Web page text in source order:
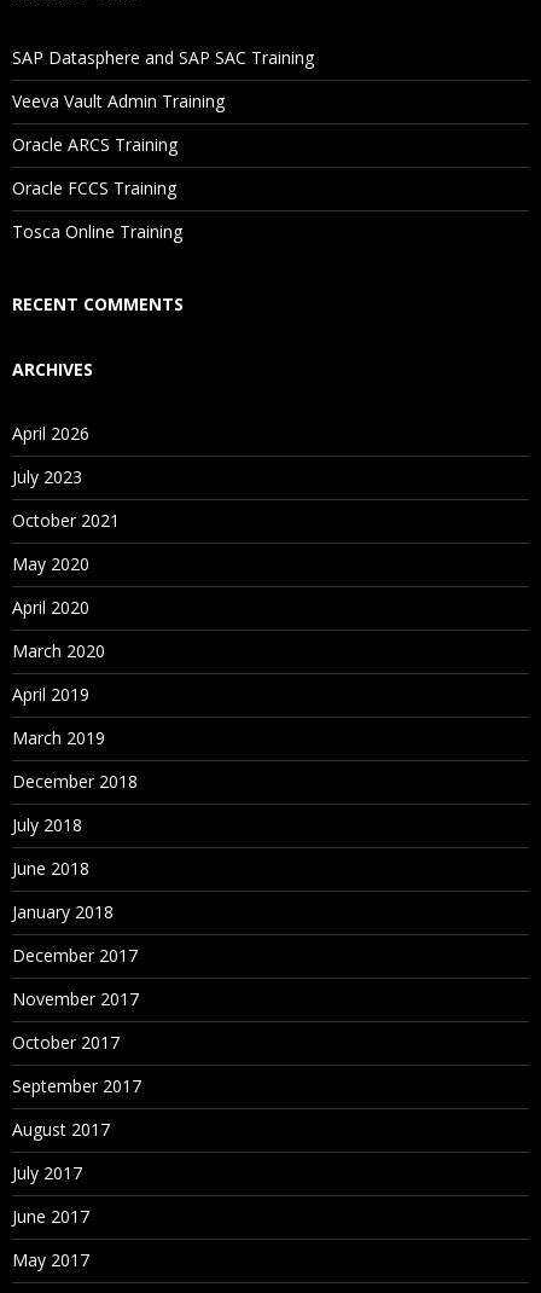
Will I Be Working On A Project?
Are These Classes Conducted Via Live Online Streaming?
Is There Any Offer / Discount I Can Avail?
Who Are Our Customers?
SAP Datasphere and SAP SAC Training
Veeva Vault Admin Training
Oracle ARCS Training
Oracle FCCS Training
Tosca Online Training
RECENT COMMENTS
ARCHIVES
April 2026
July 2023
October 2021
May 2020
April 2020
March 2020
April 2019
March 2019
December 2018
July 2018
June 2018
January 2018
December 2017
November 2017
October 2017
September 2017
August 2017
July 2017
June 2017
May 2017